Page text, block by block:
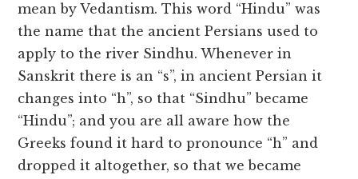
mean by Vedantism. This word “Hindu” was
the name that the ancient Persians used to
apply to the river Sindhu. Whenever in
Sanskrit there is an “s”, in ancient Persian it
changes into “h”, so that “Sindhu” became
“Hindu”; and you are all aware how the
Greeks found it hard to pronounce “h” and
dropped it altogether, so that we became